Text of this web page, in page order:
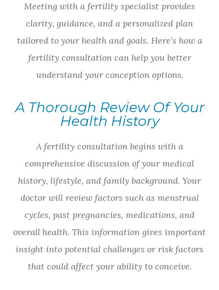
Meeting with a fertility specialist provides
clarity, guidance, and a personalized plan
tailored to your health and goals. Here’s how a
fertility consultation can help you better
understand your conception options.
A Thorough Review Of Your
Health History
A fertility consultation begins with a
comprehensive discussion of your medical
history, lifestyle, and family background. Your
doctor will review factors such as menstrual
cycles, past pregnancies, medications, and
overall health. This information gives important
insight into potential challenges or risk factors
that could affect your ability to conceive.